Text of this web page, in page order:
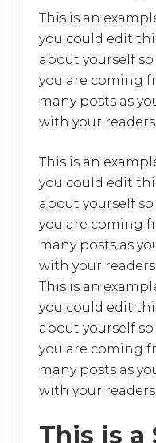
This is an
you could edit
about yourself
you are coming
many posts as
with your
This is an
you could edit
about yourself
you are coming
many posts as
with your
This is an
you could edit
about yourself
you are coming
many posts as
with your
This is a